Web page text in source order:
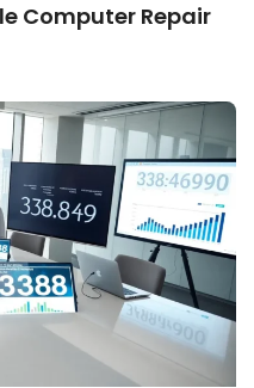
Computer Repair